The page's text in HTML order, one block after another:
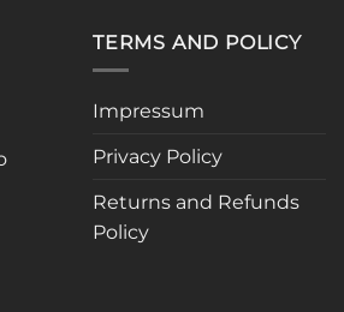
TERMS AND POLICY
Impressum
Privacy Policy
Returns and Refunds
Policy